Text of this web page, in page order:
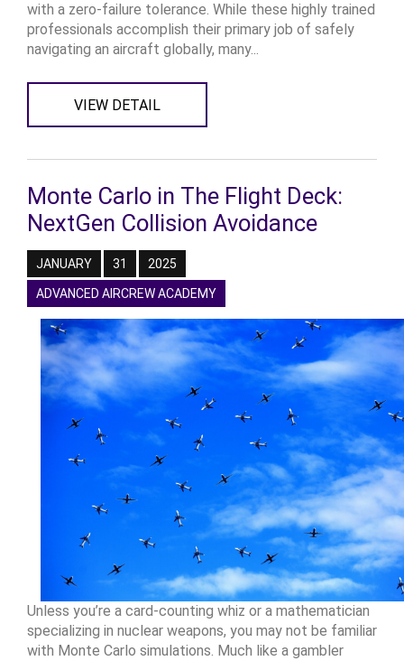
with a zero-failure tolerance. While these highly trained
professionals accomplish their primary job of safely
navigating an aircraft globally, many...
VIEW DETAIL
Monte Carlo in The Flight Deck:
NextGen Collision Avoidance
JANUARY 31 2025
ADVANCED AIRCREW ACADEMY
Unless you’re a card-counting whiz or a mathematician
specializing in nuclear weapons, you may not be familiar
with Monte Carlo simulations. Much like a gambler